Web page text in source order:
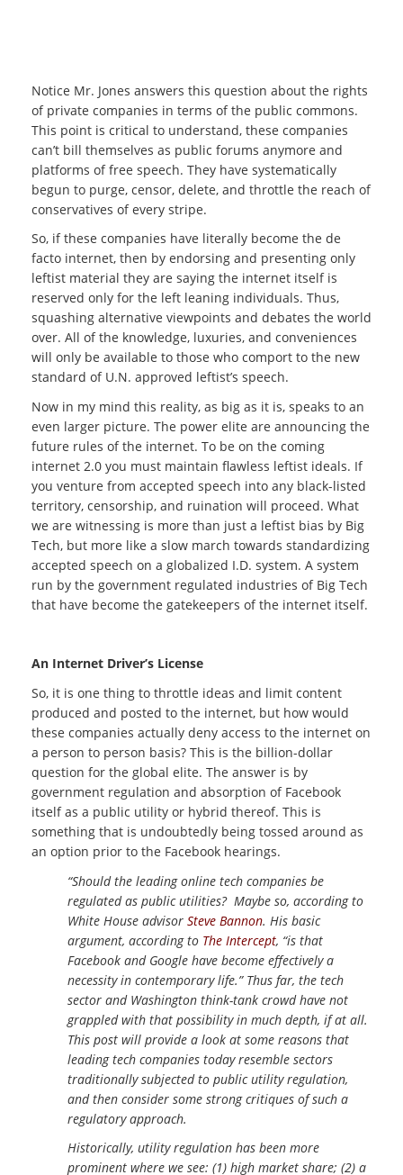
Notice Mr. Jones answers this question about the rights
of private companies in terms of the public commons.
This point is critical to understand, these companies
can’t bill themselves as public forums anymore and
platforms of free speech. They have systematically
begun to purge, censor, delete, and throttle the reach of
conservatives of every stripe.
So, if these companies have literally become the de
facto internet, then by endorsing and presenting only
leftist material they are saying the internet itself is
reserved only for the left leaning individuals. Thus,
squashing alternative viewpoints and debates the world
over. All of the knowledge, luxuries, and conveniences
will only be available to those who comport to the new
standard of U.N. approved leftist’s speech.
Now in my mind this reality, as big as it is, speaks to an
even larger picture. The power elite are announcing the
future rules of the internet. To be on the coming
internet 2.0 you must maintain flawless leftist ideals. If
you venture from accepted speech into any black-listed
territory, censorship, and ruination will proceed. What
we are witnessing is more than just a leftist bias by Big
Tech, but more like a slow march towards standardizing
accepted speech on a globalized I.D. system. A system
run by the government regulated industries of Big Tech
that have become the gatekeepers of the internet itself.
An Internet Driver’s License
So, it is one thing to throttle ideas and limit content
produced and posted to the internet, but how would
these companies actually deny access to the internet on
a person to person basis? This is the billion-dollar
question for the global elite. The answer is by
government regulation and absorption of Facebook
itself as a public utility or hybrid thereof. This is
something that is undoubtedly being tossed around as
an option prior to the Facebook hearings.
“Should the leading online tech companies be
regulated as public utilities? Maybe so, according to
White House advisor Steve Bannon. His basic
argument, according to The Intercept, “is that
Facebook and Google have become effectively a
necessity in contemporary life.” Thus far, the tech
sector and Washington think-tank crowd have not
grappled with that possibility in much depth, if at all.
This post will provide a look at some reasons that
leading tech companies today resemble sectors
traditionally subjected to public utility regulation,
and then consider some strong critiques of such a
regulatory approach.
Historically, utility regulation has been more
prominent where we see: (1) high market share; (2) a